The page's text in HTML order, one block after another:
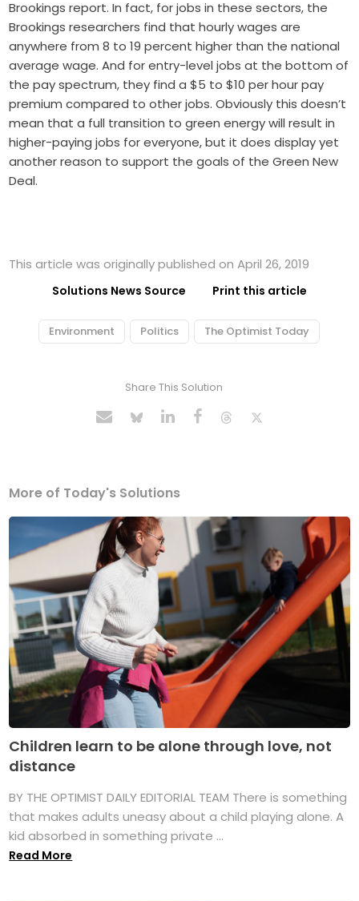
Brookings report. In fact, for jobs in these sectors, the
Brookings researchers find that hourly wages are
anywhere from 8 to 19 percent higher than the national
average wage. And for entry-level jobs at the bottom of
the pay spectrum, they find a $5 to $10 per hour pay
premium compared to other jobs. Obviously this doesn’t
mean that a full transition to green energy will result in
higher-paying jobs for everyone, but it does display yet
another reason to support the goals of the Green New
Deal.
This article was originally published on April 26, 2019
Solutions News Source Print this article
Environment Politics The Optimist Today
Share This Solution
More of Today's Solutions
Children learn to be alone through love, not
distance
BY THE OPTIMIST DAILY EDITORIAL TEAM There is something
that makes adults uneasy about a child playing alone. A
kid absorbed in something private ...
Read More